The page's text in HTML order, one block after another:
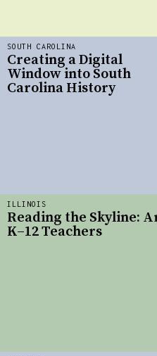
ILLINOIS
Reading the Skyline:
K–12 Teachers
SOUTH CAROLINA
Creating a Digital
Window into South
Carolina History